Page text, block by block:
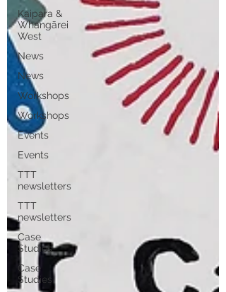
Kaipara &
Whangārei
West
News
News
Workshops
Workshops
Events
Events
TTT
newsletters
TTT
newsletters
Case
Studies
Case
Studies